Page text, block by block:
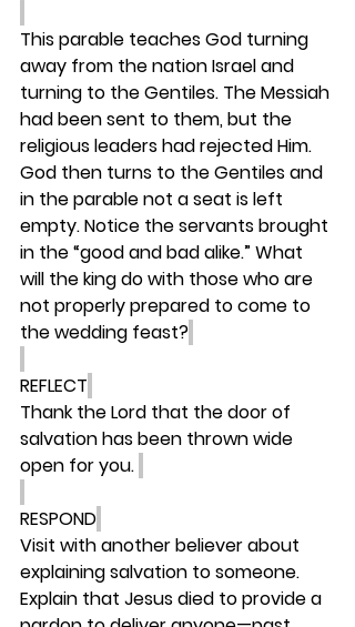
This parable teaches God turning
away from the nation Israel and
turning to the Gentiles. The Messiah
had been sent to them, but the
religious leaders had rejected Him.
God then turns to the Gentiles and
in the parable not a seat is left
empty. Notice the servants brought
in the “good and bad alike.” What
will the king do with those who are
not properly prepared to come to
the wedding feast?
REFLECT
Thank the Lord that the door of
salvation has been thrown wide
open for you.
RESPOND
Visit with another believer about
explaining salvation to someone.
Explain that Jesus died to provide a